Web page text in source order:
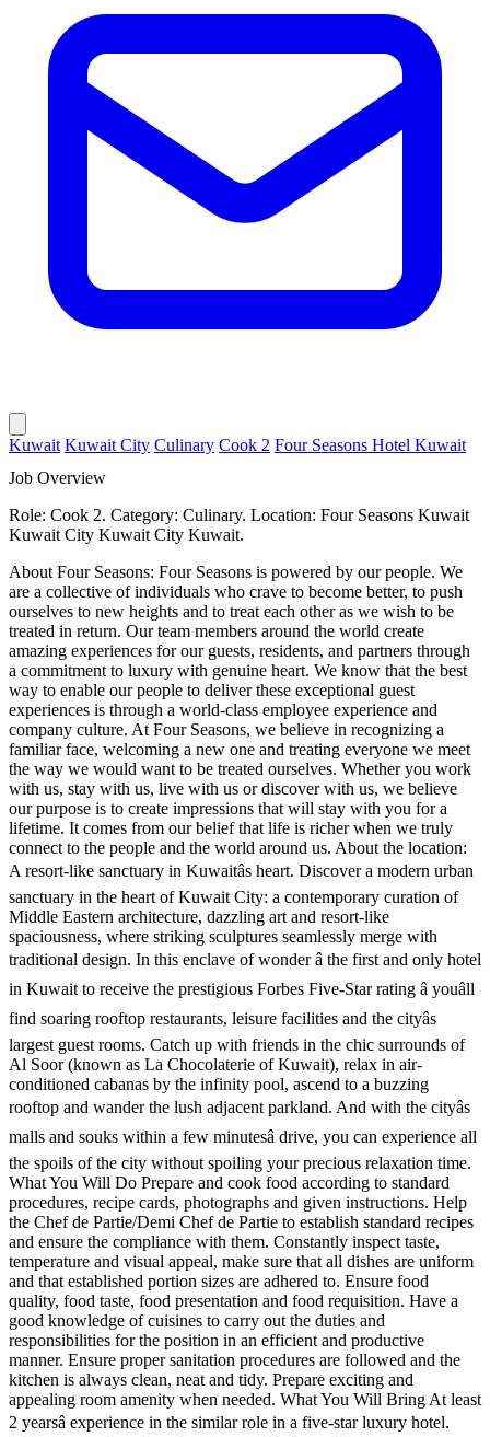
Kuwait Kuwait City Culinary Cook 2 Four Seasons Hotel Kuwait
Job Overview
Role: Cook 2. Category: Culinary. Location: Four Seasons Kuwait
Kuwait City Kuwait City Kuwait.
About Four Seasons: Four Seasons is powered by our people. We
are a collective of individuals who crave to become better, to push
ourselves to new heights and to treat each other as we wish to be
treated in return. Our team members around the world create
amazing experiences for our guests, residents, and partners through
a commitment to luxury with genuine heart. We know that the best
way to enable our people to deliver these exceptional guest
experiences is through a world-class employee experience and
company culture. At Four Seasons, we believe in recognizing a
familiar face, welcoming a new one and treating everyone we meet
the way we would want to be treated ourselves. Whether you work
with us, stay with us, live with us or discover with us, we believe
our purpose is to create impressions that will stay with you for a
lifetime. It comes from our belief that life is richer when we truly
connect to the people and the world around us. About the location:
A resort-like sanctuary in Kuwaitâs heart. Discover a modern urban
sanctuary in the heart of Kuwait City: a contemporary curation of
Middle Eastern architecture, dazzling art and resort-like
spaciousness, where striking sculptures seamlessly merge with
traditional design. In this enclave of wonder â the first and only hotel
in Kuwait to receive the prestigious Forbes Five-Star rating â youâll
find soaring rooftop restaurants, leisure facilities and the cityâs
largest guest rooms. Catch up with friends in the chic surrounds of
Al Soor (known as La Chocolaterie of Kuwait), relax in air-
conditioned cabanas by the infinity pool, ascend to a buzzing
rooftop and wander the lush adjacent parkland. And with the cityâs
malls and souks within a few minutesâ drive, you can experience all
the spoils of the city without spoiling your precious relaxation time.
What You Will Do Prepare and cook food according to standard
procedures, recipe cards, photographs and given instructions. Help
the Chef de Partie/Demi Chef de Partie to establish standard recipes
and ensure the compliance with them. Constantly inspect taste,
temperature and visual appeal, make sure that all dishes are uniform
and that established portion sizes are adhered to. Ensure food
quality, food taste, food presentation and food requisition. Have a
good knowledge of cuisines to carry out the duties and
responsibilities for the position in an efficient and productive
manner. Ensure proper sanitation procedures are followed and the
kitchen is always clean, neat and tidy. Prepare exciting and
appealing room amenity when needed. What You Will Bring At least
2 yearsâ experience in the similar role in a five-star luxury hotel.